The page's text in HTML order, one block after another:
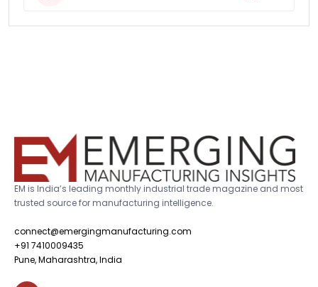
EM is India’s leading monthly industrial trade magazine and most
trusted source for manufacturing intelligence.
connect@emergingmanufacturing.com
+91 7410009435
Pune, Maharashtra, India